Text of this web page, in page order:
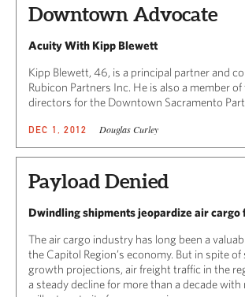
Downtown Advocate
Acuity With Kipp Blewett
Kipp Blewett, 46, is a principal partner and
Rubicon Partners Inc. He is also a member
directors for the Downtown Sacramento
DEC 1, 2012 Douglas Curley
Payload Denied
Dwindling shipments jeopardize air cargo
The air cargo industry has long been a
the Capitol Region’s economy. But in spite
growth projections, air freight traffic in the
a steady decline for more than a decade with